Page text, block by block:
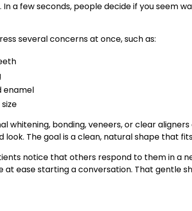
a few seconds, people decide if you seem
several concerns at once, such as:
enamel
whitening, bonding, veneers, or clear
look. The goal is a clean, natural shape that
notice that others respond to them in a
at ease starting a conversation. That gentle